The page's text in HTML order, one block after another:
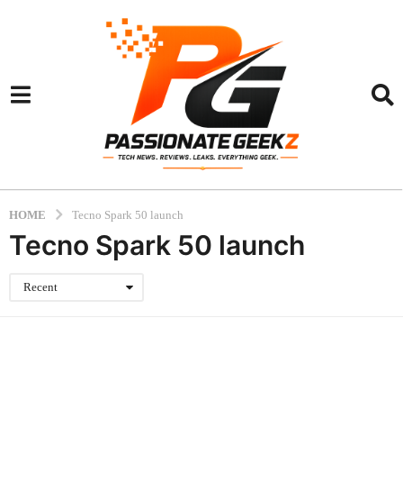
HOME Tecno Spark 50 launch
Tecno Spark 50 launch
Recent